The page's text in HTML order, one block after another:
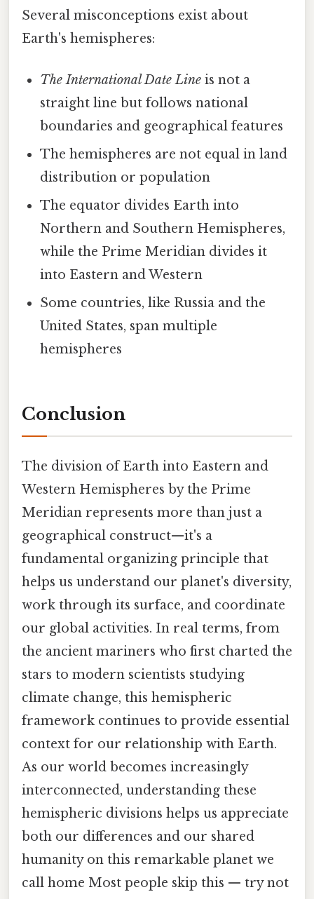
Several misconceptions exist about
Earth's hemispheres:
The International Date Line is not a
straight line but follows national
boundaries and geographical features
The hemispheres are not equal in land
distribution or population
The equator divides Earth into
Northern and Southern Hemispheres,
while the Prime Meridian divides it
into Eastern and Western
Some countries, like Russia and the
United States, span multiple
hemispheres
Conclusion
The division of Earth into Eastern and
Western Hemispheres by the Prime
Meridian represents more than just a
geographical construct—it's a
fundamental organizing principle that
helps us understand our planet's diversity,
work through its surface, and coordinate
our global activities. In real terms, from
the ancient mariners who first charted the
stars to modern scientists studying
climate change, this hemispheric
framework continues to provide essential
context for our relationship with Earth.
As our world becomes increasingly
interconnected, understanding these
hemispheric divisions helps us appreciate
both our differences and our shared
humanity on this remarkable planet we
call home Most people skip this — try not